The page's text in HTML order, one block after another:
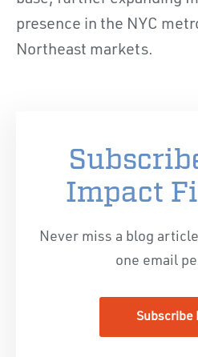
presence in the NYC
Northeast markets.
Impact
Never miss a blog
one email
Subscribe